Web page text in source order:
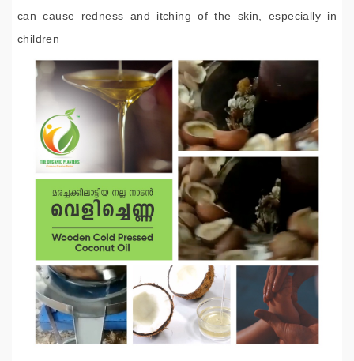
can cause redness and itching of the skin, especially in
children